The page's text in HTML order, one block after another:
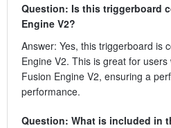
Question: Is this triggerboard
Engine V2?
Answer: Yes, this triggerboard is
Engine V2. This is great for
Fusion Engine V2, ensuring a
performance.
Question: What is included in